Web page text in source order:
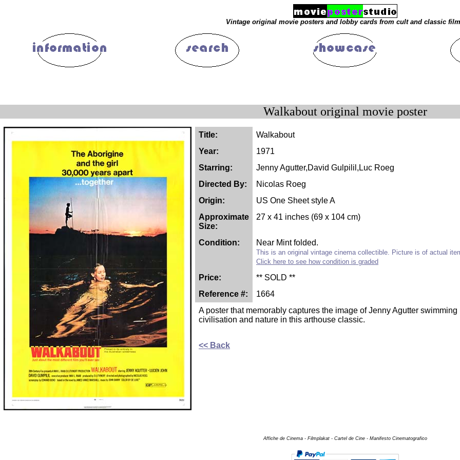
Vintage original movie posters and lobby cards from cult and classic
Walkabout original movie poster
Title:
Walkabout
Year:
1971
Starring:
Jenny Agutter,David Gulpilil,Luc Roeg
Directed By:
Nicolas Roeg
Origin:
US One Sheet style A
Approximate
Size:
27 x 41 inches (69 x 104 cm)
Condition: Near Mint folded.
This is an original vintage cinema collectible. Picture is of actual
Click here to see how condition is graded
Price:
** SOLD **
Reference #:
1664
A poster that memorably captures the image of Jenny Agutter
civilisation and nature in this arthouse classic.
<< Back
Affiche de Cinema - Filmplakat - Cartel de Cine - Manifesto Cinematografico